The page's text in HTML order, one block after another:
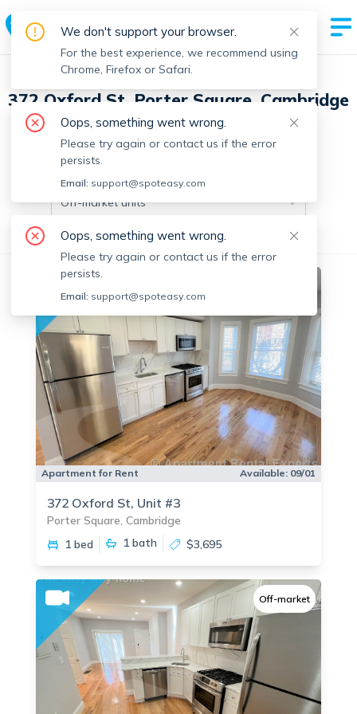
372 Oxford St, Porter Square, Cambridge
with 10 units
Off-market units in this building
Off-market units
All Units 1 Bedroom 2 Bedrooms
Apartment for Rent Available: 09/01
372 Oxford St, Unit #3
Porter Square, Cambridge
1 bed
1bath $3,695
Off-market
We don't support your browser.
For the best experience, we recommend using
Chrome, Firefox or Safari.
Oops, something went wrong.
Please try again or contact us if the error
persists.
Email: support@spoteasy.com
Oops, something went wrong.
Please try again or contact us if the error
persists.
Email: support@spoteasy.com